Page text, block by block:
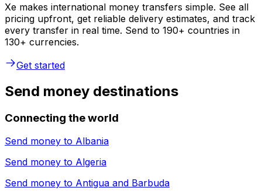
Xe makes international money transfers simple. See all
pricing upfront, get reliable delivery estimates, and track
every transfer in real time. Send to 190+ countries in
130+ currencies.
Get started
Send money destinations
Connecting the world
Send money to Albania
Send money to Algeria
Send money to Antigua and Barbuda